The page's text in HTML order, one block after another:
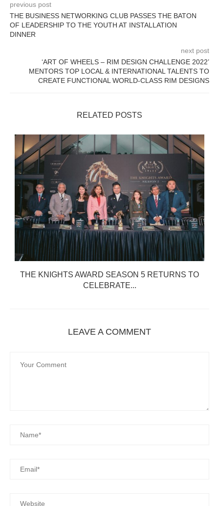
previous post
THE BUSINESS NETWORKING CLUB PASSES THE BATON
OF LEADERSHIP TO THE YOUTH AT INSTALLATION
DINNER
next post
‘ART OF WHEELS – RIM DESIGN CHALLENGE 2022’
MENTORS TOP LOCAL & INTERNATIONAL TALENTS TO
CREATE FUNCTIONAL WORLD-CLASS RIM DESIGNS
RELATED POSTS
THE KNIGHTS AWARD SEASON 5 RETURNS TO
CELEBRATE...
LEAVE A COMMENT